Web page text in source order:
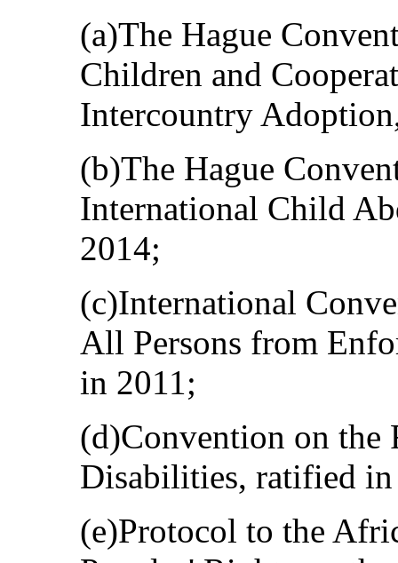
(a)The Hague
Children and
Intercountry
(b)The Hague
International Child
2014;
(c)International
All Persons from
in 2011;
(d)Convention on the
Disabilities, ratified
(e)Protocol to the